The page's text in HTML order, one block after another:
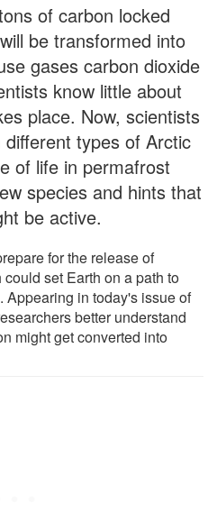
of carbon locked
be transformed into
gases carbon dioxide
know little about
place. Now, scientists
types of Arctic
of life in permafrost
species and hints that
be active.
for the release of
set Earth on a path to
in today's issue of
better understand
might get converted into